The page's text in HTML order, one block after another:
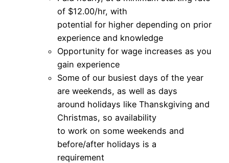
of $12.00/hr, with
potential for higher depending on prior
experience and knowledge
Opportunity for wage increases as you
gain experience
Some of our busiest days of the year
are weekends, as well as days
around holidays like Thanskgiving and
Christmas, so availability
to work on some weekends and
before/after holidays is a
requirement